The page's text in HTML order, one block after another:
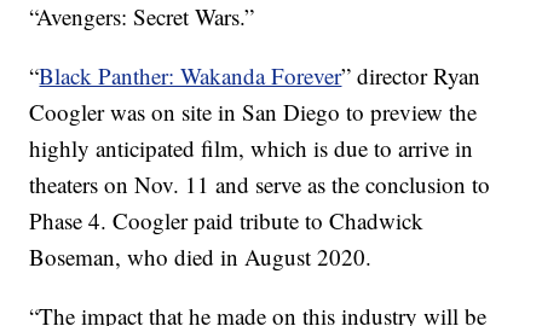
“Avengers: Secret Wars.”
“Black Panther: Wakanda Forever” director Ryan
Coogler was on site in San Diego to preview the
highly anticipated film, which is due to arrive in
theaters on Nov. 11 and serve as the conclusion to
Phase 4. Coogler paid tribute to Chadwick
Boseman, who died in August 2020.
“The impact that he made on this industry will be